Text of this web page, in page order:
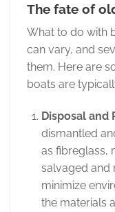
The fate of
What to do with
can vary, and
them. Here are
boats are
Disposal and
dismantled
as fibreglass,
salvaged and
minimize
the materials